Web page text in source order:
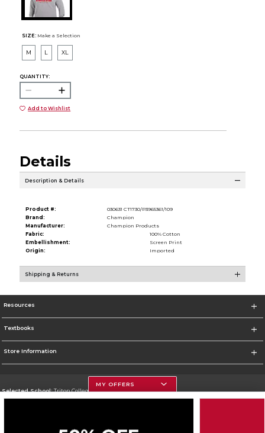
SIZE: Make a Selection
M L XL
QUANTITY:
Add to Wishlist
Details
Description & Details
Product #:
030631 CT1730/P3965361/109
Brand:
Champion
Manufacturer:
Champion Products
Fabric:
100% Cotton
Embellishment:
Screen Print
Origin:
Imported
Shipping & Returns
Resources
Textbooks
Store Information
Selected School:Triton College
MY OFFERS